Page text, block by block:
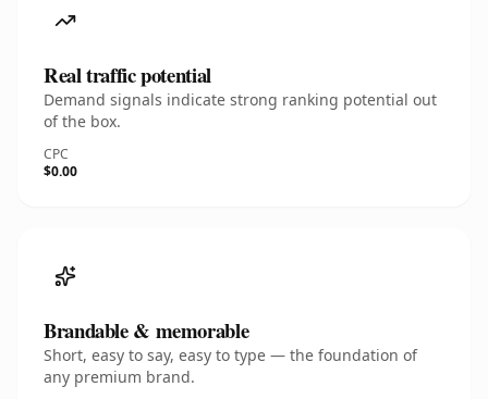
Real traffic potential
Demand signals indicate strong ranking potential out
of the box.
CPC
$0.00
Brandable & memorable
Short, easy to say, easy to type — the foundation of
any premium brand.